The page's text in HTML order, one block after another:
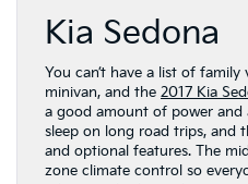
Kia Sedona
You can’t have a list of
minivan, and the 2017 Kia
a good amount of power and
sleep on long road trips, and
and optional features. The
zone climate control so